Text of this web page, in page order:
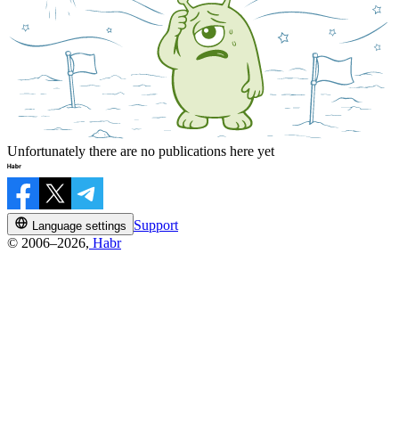
Unfortunately there are no publications here yet
Language settings
Support
© 2006–2026, Habr